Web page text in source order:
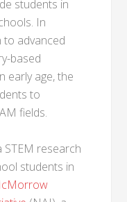
students in
In
to advanced
based
early age, the
to
fields.
STEM research
students in